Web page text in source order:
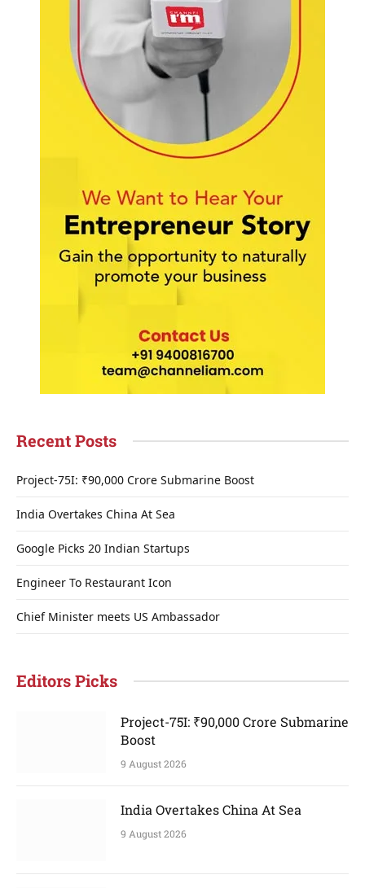
Recent Posts
Project-75I: ₹90,000 Crore Submarine Boost
India Overtakes China At Sea
Google Picks 20 Indian Startups
Engineer To Restaurant Icon
Chief Minister meets US Ambassador
Editors Picks
Project-75I: ₹90,000 Crore Submarine
Boost
9 August 2026
India Overtakes China At Sea
9 August 2026